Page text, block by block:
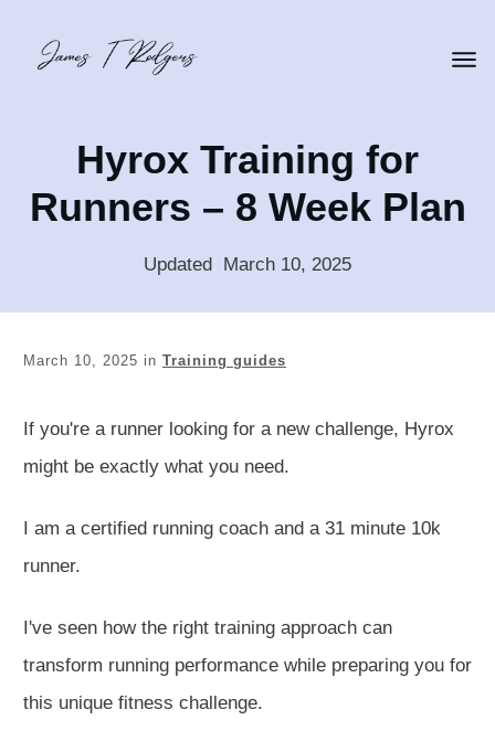
Hyrox Training for
Runners – 8 Week Plan
Updated March 10, 2025
March 10, 2025 in Training guides
If you're a runner looking for a new challenge, Hyrox
might be exactly what you need.
I am a certified running coach and a 31 minute 10k
runner.
I've seen how the right training approach can
transform running performance while preparing you for
this unique fitness challenge.